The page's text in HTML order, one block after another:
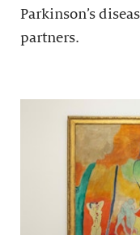
Parkinson’s
partners.